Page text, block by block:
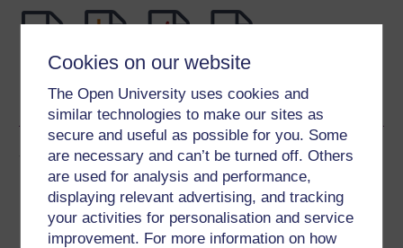
Cookies on our website
The Open University uses cookies and
similar technologies to make our sites as
secure and useful as possible for you. Some
are necessary and can’t be turned off. Others
are used for analysis and performance,
displaying relevant advertising, and tracking
your activities for personalisation and service
improvement. For more information on how
Word Kindle PDF
Epub 2
See more formats
Share this free course